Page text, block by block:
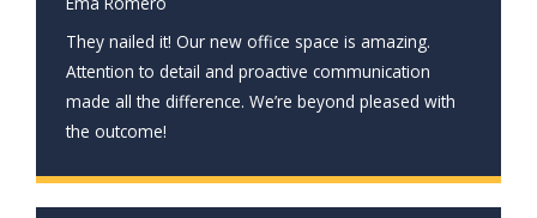
They nailed it! Our new office space is amazing.
Attention to detail and proactive communication
made all the difference. We’re beyond pleased with
the outcome!